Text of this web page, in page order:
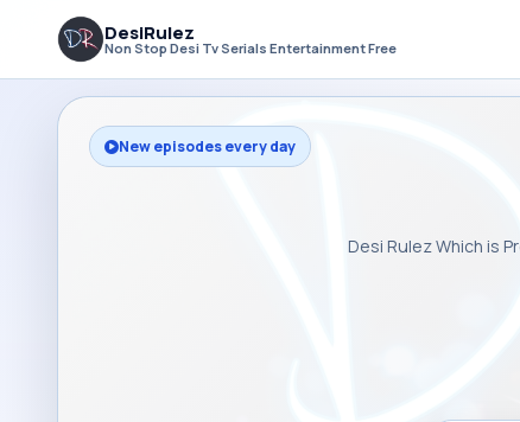
DesiRulez
Non Stop Desi Tv Serials Entertainment Free
New episodes every day
Desi Rulez Which is